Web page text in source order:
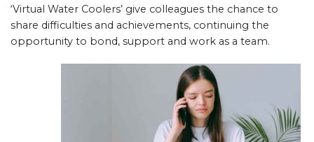
‘Virtual Water Coolers’ give colleagues the chance to
share difficulties and achievements, continuing the
opportunity to bond, support and work as a team.